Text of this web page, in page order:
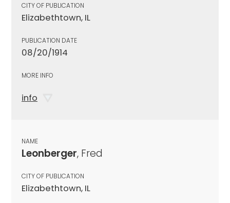
CITY OF PUBLICATION
Elizabethtown, IL
PUBLICATION DATE
08/20/1914
MORE INFO
info
NAME
Leonberger, Fred
CITY OF PUBLICATION
Elizabethtown, IL